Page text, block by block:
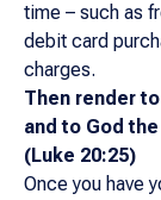
time – such as
debit card
charges.
Then render
and to God
(Luke 20:25)
Once you have